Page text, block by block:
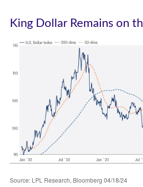
King Dollar Remains on
Source: LPL Research, Bloomberg 04/18/24